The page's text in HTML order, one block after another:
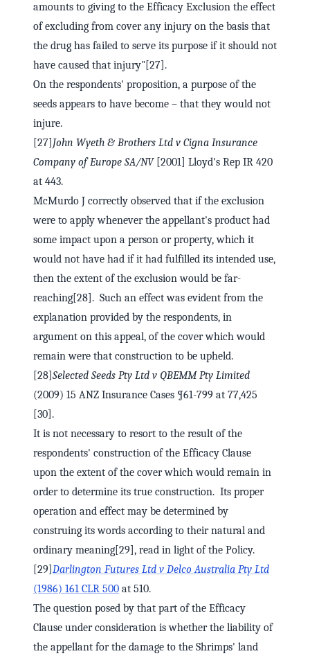
amounts to giving to the Efficacy Exclusion the effect
of excluding from cover any injury on the basis that
the drug has failed to serve its purpose if it should not
have caused that injury"[27].
On the respondents' proposition, a purpose of the
seeds appears to have become – that they would not
injure.
[27] John Wyeth & Brothers Ltd v Cigna Insurance
Company of Europe SA/NV [2001] Lloyd's Rep IR 420
at 443.
McMurdo J correctly observed that if the exclusion
were to apply whenever the appellant's product had
some impact upon a person or property, which it
would not have had if it had fulfilled its intended use,
then the extent of the exclusion would be far-
reaching[28]. Such an effect was evident from the
explanation provided by the respondents, in
argument on this appeal, of the cover which would
remain were that construction to be upheld.
[28] Selected Seeds Pty Ltd v QBEMM Pty Limited
(2009) 15 ANZ Insurance Cases ¶61-799 at 77,425
[30].
It is not necessary to resort to the result of the
respondents' construction of the Efficacy Clause
upon the extent of the cover which would remain in
order to determine its true construction. Its proper
operation and effect may be determined by
construing its words according to their natural and
ordinary meaning[29], read in light of the Policy.
[29] Darlington Futures Ltd v Delco Australia Pty Ltd
(1986) 161 CLR 500 at 510.
The question posed by that part of the Efficacy
Clause under consideration is whether the liability of
the appellant for the damage to the Shrimps' land